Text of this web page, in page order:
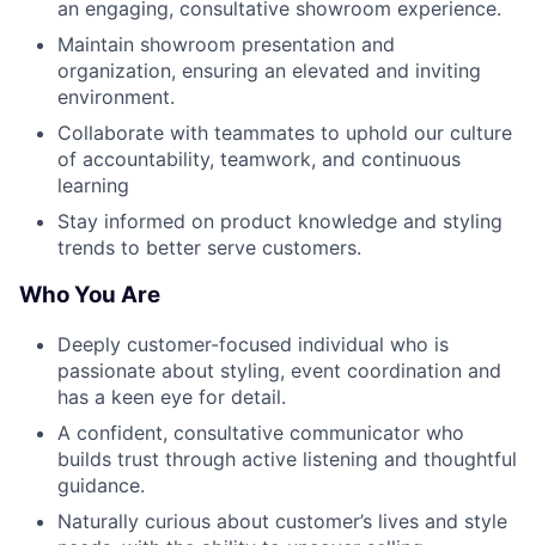
an engaging, consultative showroom experience.
Maintain showroom presentation and
organization, ensuring an elevated and inviting
environment.
Collaborate with teammates to uphold our culture
of accountability, teamwork, and continuous
learning
Stay informed on product knowledge and styling
trends to better serve customers.
Who You Are
Deeply customer-focused individual who is
passionate about styling, event coordination and
has a keen eye for detail.
A confident, consultative communicator who
builds trust through active listening and thoughtful
guidance.
Naturally curious about customer’s lives and style